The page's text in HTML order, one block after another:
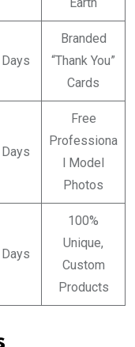
Branded
“Thank You”
Cards
Free
Professiona
l Model
Photos
100%
Unique,
Custom
Products